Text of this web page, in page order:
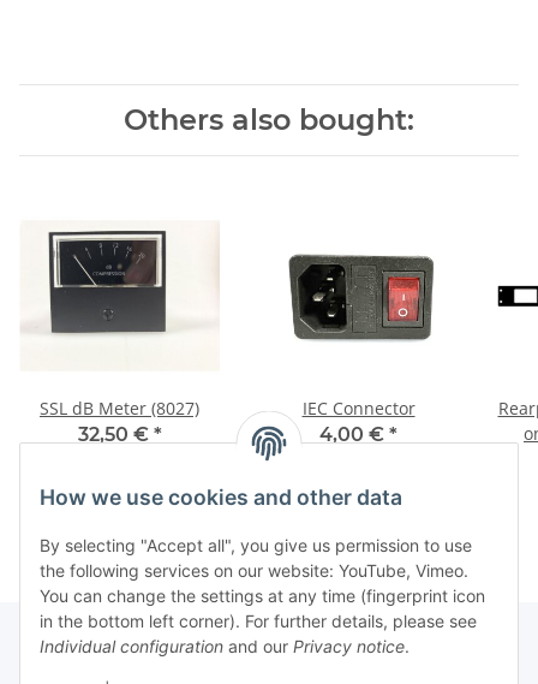
How we use cookies and other data
By selecting "Accept all", you give us permission to use
the following services on our website: YouTube, Vimeo.
You can change the settings at any time (fingerprint icon
in the bottom left corner). For further details, please see
Individual configuration and our Privacy notice.
Others also bought:
SSL dB Meter (8027)
32,50 € *
IEC Connector
4,00 € *